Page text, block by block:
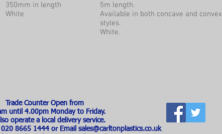
350mm in length
White
5m length.
Available in both concave and convex
styles.
White.
Trade Counter Open from
until 4.00pm Monday to Friday.
operate a local delivery service.
020 8665 1444 or Email sales@carltonplastics.co.uk